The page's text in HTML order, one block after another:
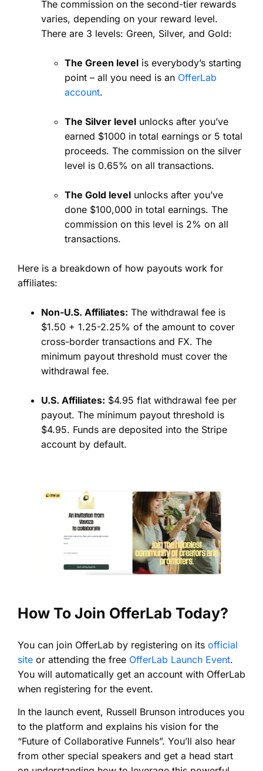
The commission on the second-tier rewards
varies, depending on your reward level.
There are 3 levels: Green, Silver, and Gold:
The Green level is everybody’s starting
point – all you need is an OfferLab
account.
The Silver level unlocks after you’ve
earned $1000 in total earnings or 5 total
proceeds. The commission on the silver
level is 0.65% on all transactions.
The Gold level unlocks after you’ve
done $100,000 in total earnings. The
commission on this level is 2% on all
transactions.
Here is a breakdown of how payouts work for
affiliates:
Non-U.S. Affiliates: The withdrawal fee is
$1.50 + 1.25-2.25% of the amount to cover
cross-border transactions and FX. The
minimum payout threshold must cover the
withdrawal fee.
U.S. Affiliates: $4.95 flat withdrawal fee per
payout. The minimum payout threshold is
$4.95. Funds are deposited into the Stripe
account by default.
How To Join OfferLab Today?
You can join OfferLab by registering on its official
site or attending the free OfferLab Launch Event.
You will automatically get an account with OfferLab
when registering for the event.
In the launch event, Russell Brunson introduces you
to the platform and explains his vision for the
“Future of Collaborative Funnels”. You’ll also hear
from other special speakers and get a head start